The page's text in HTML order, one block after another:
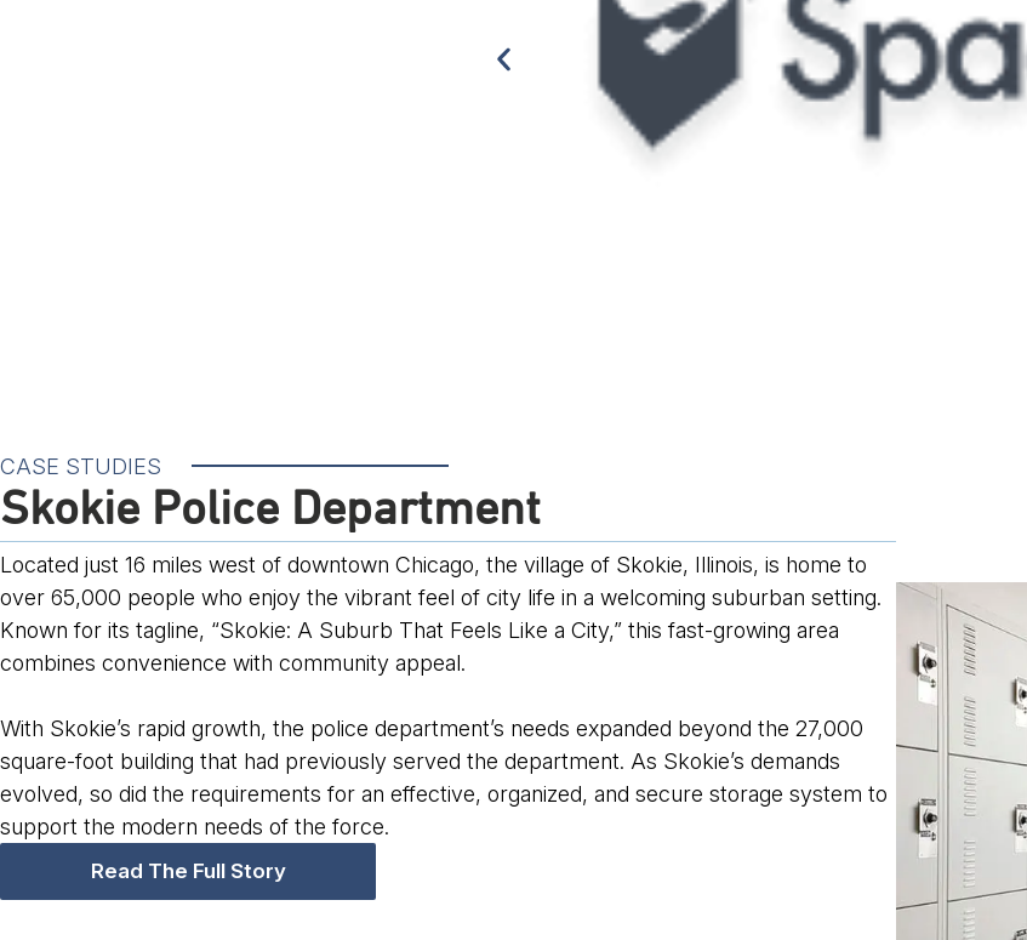
CASE STUDIES
Skokie Police Department
Located just 16 miles west of downtown Chicago, the village of Skokie, Illinois, is home to
over 65,000 people who enjoy the vibrant feel of city life in a welcoming suburban setting.
Known for its tagline, “Skokie: A Suburb That Feels Like a City,” this fast-growing area
combines convenience with community appeal.
With Skokie’s rapid growth, the police department’s needs expanded beyond the 27,000
square-foot building that had previously served the department. As Skokie’s demands
evolved, so did the requirements for an effective, organized, and secure storage system to
support the modern needs of the force.
Read The Full Story